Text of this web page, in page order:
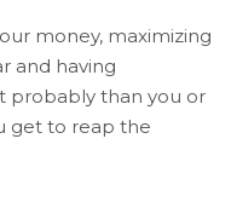
money, maximizing
and having
probably than you or
get to reap the